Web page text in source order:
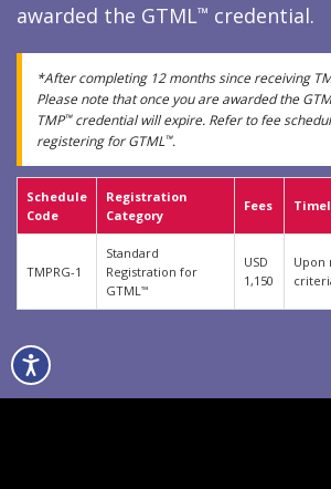
awarded the GTML™ credential.
*After completing 12 months since receiving
Please note that once you are awarded the
TMP™credential will expire. Refer to fee
registering for GTML™.
Schedule
Code
Registration
Category
Fees
TMPRG-1
Standard
Registration for
GTML ™
USD
1,150
Upon